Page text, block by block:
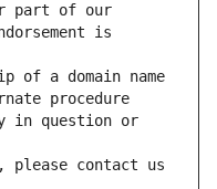
part of our
is
of a domain name
procedure
in question or
please contact us